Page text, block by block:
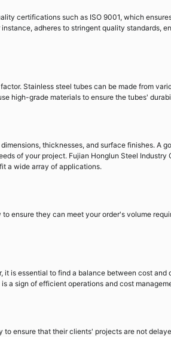
certifications such as ISO 9001, which
adheres to stringent quality standards,
Stainless steel tubes can be made from
high-grade materials to ensure the tubes'
thicknesses, and surface finishes. A
of your project. Fujian Honglun Steel Industry
a wide array of applications.
ensure they can meet your order's volume
it is essential to find a balance between cost
a sign of efficient operations and cost
ensure that their clients' projects are not